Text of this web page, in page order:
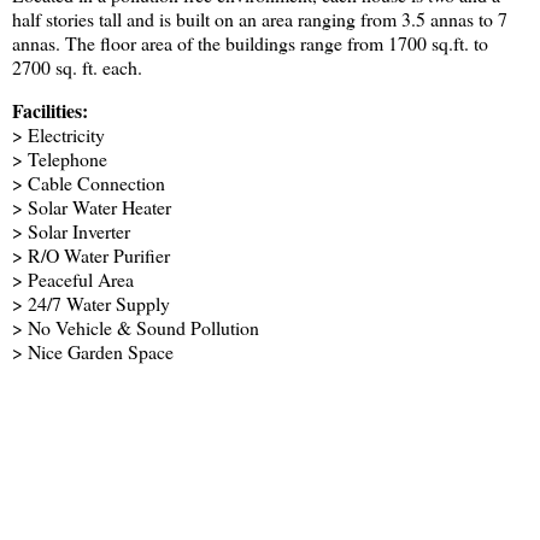
half stories tall and is built on an area ranging from 3.5 annas to 7
annas. The floor area of the buildings range from 1700 sq.ft. to
2700 sq. ft. each.
Facilities:
> Electricity
> Telephone
> Cable Connection
> Solar Water Heater
> Solar Inverter
> R/O Water Purifier
> Peaceful Area
> 24/7 Water Supply
> No Vehicle & Sound Pollution
> Nice Garden Space